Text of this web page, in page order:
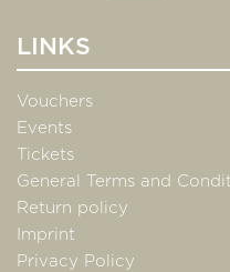
LINKS
Vouchers
Events
Tickets
General Terms and
Return policy
Imprint
Privacy Policy